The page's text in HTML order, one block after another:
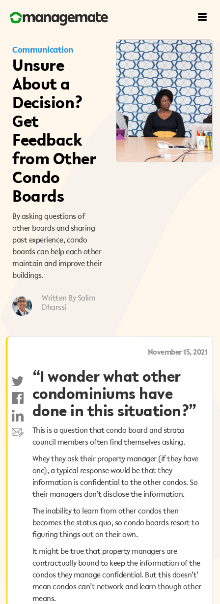
Communication
Unsure
About a
Decision?
Get
Feedback
from Other
Condo
Boards
By asking questions of
other boards and sharing
past experience, condo
boards can help each other
maintain and improve their
buildings.
Written By Salim
Dharssi
October 1, 2025
“I wonder what other
condominiums have
done in this situation?”
This is a question that condo board and strata
council members often find themselves asking.
Whey they ask their property manager (if they have
one), a typical response would be that they
information is confidential to the other condos. So
their managers don’t disclose the information.
The inability to learn from other condos then
becomes the status quo, so condo boards resort to
figuring things out on their own.
It might be true that property managers are
contractually bound to keep the information of the
condos they manage confidential. But this doesn’t’
mean condos can’t network and learn though other
means.
November 15, 2021
“I wonder what other
condominiums have
done in this situation?”
This is a question that condo board and strata
council members often find themselves asking.
Whey they ask their property manager (if they have
one), a typical response would be that they
information is confidential to the other condos. So
their managers don’t disclose the information.
The inability to learn from other condos then
becomes the status quo, so condo boards resort to
figuring things out on their own.
It might be true that property managers are
contractually bound to keep the information of the
condos they manage confidential. But this doesn’t’
mean condos can’t network and learn though other
means.